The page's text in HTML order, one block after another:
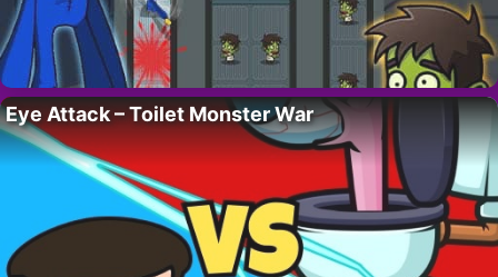
Eye Attack – Toilet Monster War